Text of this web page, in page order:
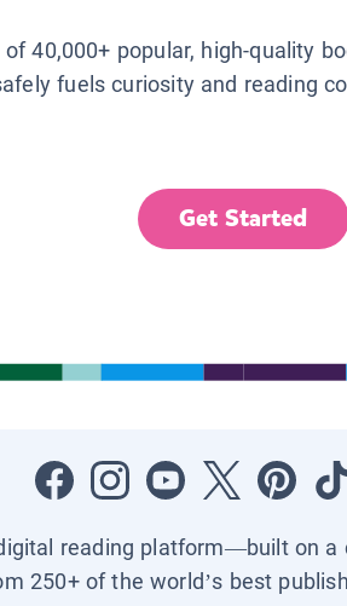
40,000+ popular, high-quality
fuels curiosity and reading
Get Started
reading platform—built on a
250+ of the world’s best